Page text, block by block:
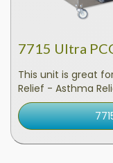
7715 Ultra
This unit is great
Relief - Asthma